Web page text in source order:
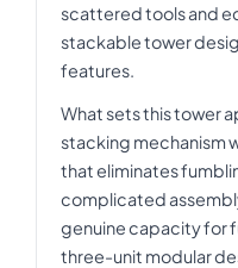
scattered tools and
stackable tower
features.
What sets this tower
stacking mechanism
that eliminates
complicated
genuine capacity for
three-unit modular